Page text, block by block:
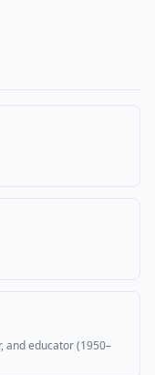
and educator (1950–